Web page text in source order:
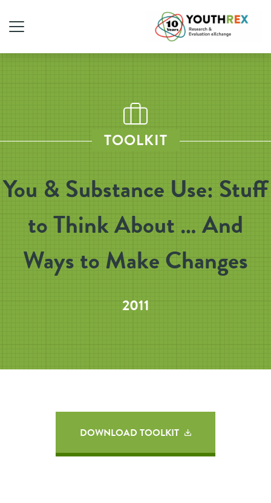
TOOLKIT
You & Substance Use: Stuff
to Think About … And
Ways to Make Changes
2011
DOWNLOAD TOOLKIT